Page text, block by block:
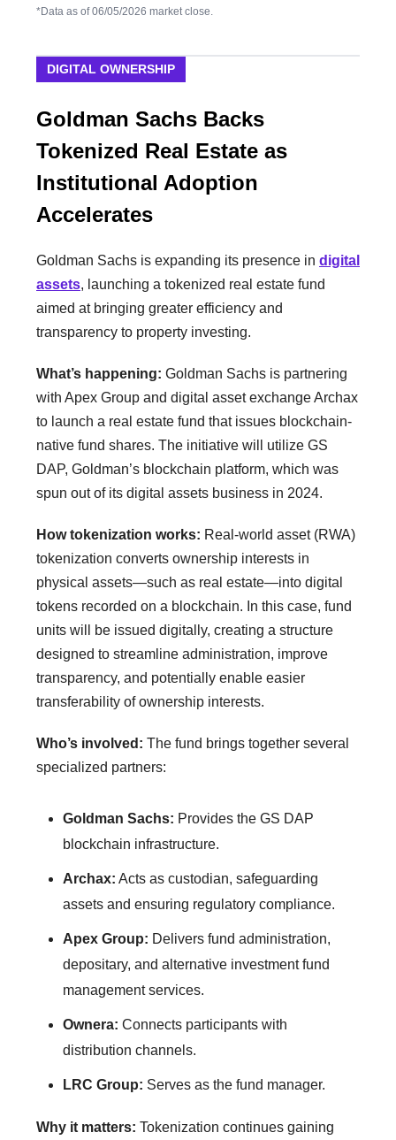
*Data as of 06/05/2026 market close.
DIGITAL OWNERSHIP
Goldman Sachs Backs
Tokenized Real Estate as
Institutional Adoption
Accelerates
Goldman Sachs is expanding its presence in digital
assets, launching a tokenized real estate fund
aimed at bringing greater efficiency and
transparency to property investing.
What’s happening: Goldman Sachs is partnering
with Apex Group and digital asset exchange Archax
to launch a real estate fund that issues blockchain-
native fund shares. The initiative will utilize GS
DAP, Goldman’s blockchain platform, which was
spun out of its digital assets business in 2024.
How tokenization works: Real-world asset (RWA)
tokenization converts ownership interests in
physical assets—such as real estate—into digital
tokens recorded on a blockchain. In this case, fund
units will be issued digitally, creating a structure
designed to streamline administration, improve
transparency, and potentially enable easier
transferability of ownership interests.
Who’s involved: The fund brings together several
specialized partners:
Goldman Sachs: Provides the GS DAP
blockchain infrastructure.
Archax: Acts as custodian, safeguarding
assets and ensuring regulatory compliance.
Apex Group: Delivers fund administration,
depositary, and alternative investment fund
management services.
Ownera: Connects participants with
distribution channels.
LRC Group: Serves as the fund manager.
Why it matters: Tokenization continues gaining